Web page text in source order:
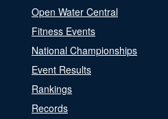
Open Water Central
Fitness Events
National Championships
Event Results
Rankings
Records